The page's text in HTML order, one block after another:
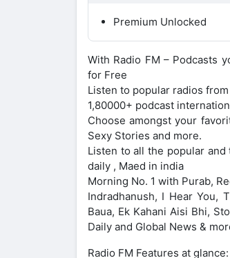
Premium Unlocked
With Radio FM – Podcasts
for Free
Listen to popular radios
1,80000+ podcast
Choose amongst your
Sexy Stories and more.
Listen to all the popular
daily , Maed in india
Morning No. 1 with Purab,
Indradhanush, I Hear You,
Baua, Ek Kahani Aisi Bhi,
Daily and Global News &
Radio FM Features at glance: